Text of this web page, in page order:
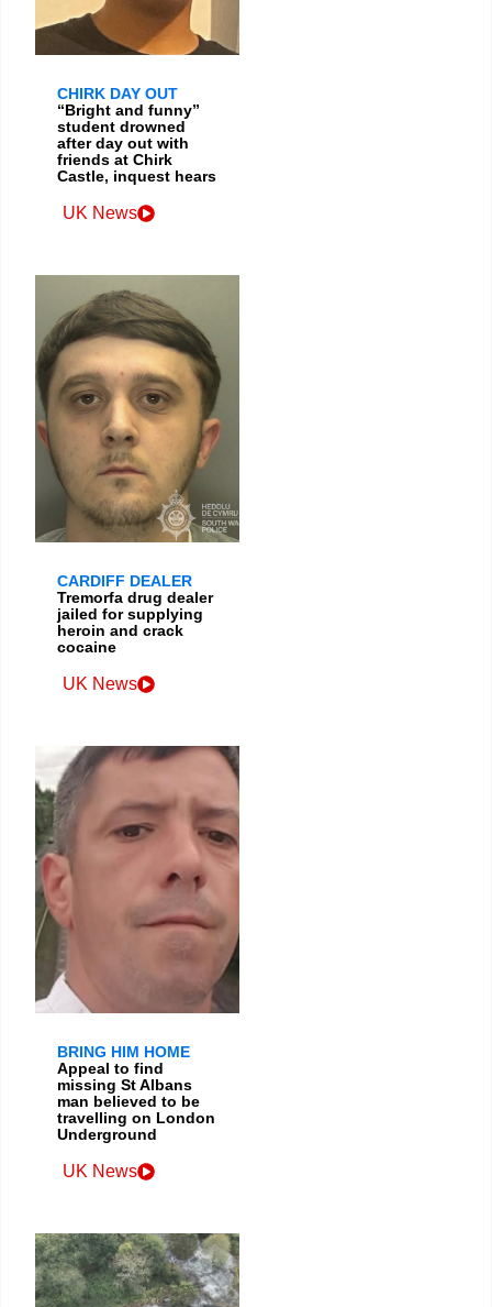
CHIRK DAY OUT
“Bright and funny”
student drowned
after day out with
friends at Chirk
Castle, inquest hears
UK News
CARDIFF DEALER
Tremorfa drug dealer
jailed for supplying
heroin and crack
cocaine
UK News
BRING HIM HOME
Appeal to find
missing St Albans
man believed to be
travelling on London
Underground
UK News